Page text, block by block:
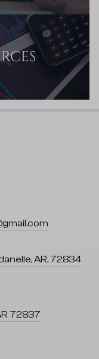
AR, 72834
72837